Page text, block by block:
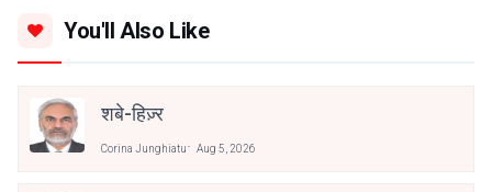
You'll Also Like
शबे-हिज़्र
Corina Junghiatu Aug 5, 2026